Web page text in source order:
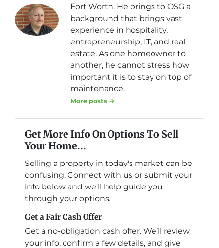
Fort Worth. He brings to OSG a
background that brings vast
experience in hospitality,
entrepreneurship, IT, and real
estate. As one homeowner to
another, he cannot stress how
important it is to stay on top of
maintenance.
More posts →
Get More Info On Options To Sell
Your Home...
Selling a property in today's market can be
confusing. Connect with us or submit your
info below and we'll help guide you
through your options.
Get a Fair Cash Offer
Get a no-obligation cash offer. We’ll review
your info, confirm a few details, and give